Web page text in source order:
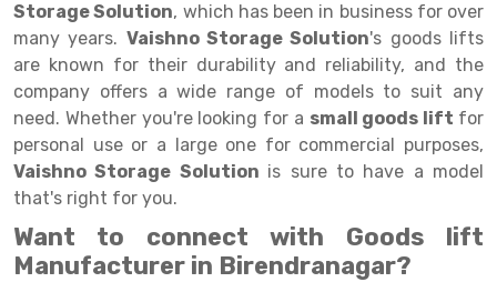
Mobile Compactor
Push Back Racks
Section Panel Rack
Selective Pallet Racking
Two Tier Racking
Heavy Duty Panel Rack
Scissor Table
Semi Electric Stacker
Pallet Rack
Steel office Furniture
Perforated Panel
Forklift Spare Part
Carpet Rack
Long Span Shelving Rack
Multiple Rack
Adjustable Rack
Storage Solution, which has been in business for over
many years. Vaishno Storage Solution's goods lifts
are known for their durability and reliability, and the
company offers a wide range of models to suit any
need. Whether you're looking for a small goods lift for
personal use or a large one for commercial purposes,
Vaishno Storage Solution is sure to have a model
that's right for you.
Want to connect with Goods lift
Manufacturer in Birendranagar?